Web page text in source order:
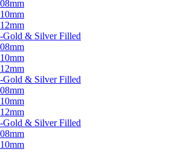
08mm
10mm
12mm
Gold & Silver Filled
08mm
10mm
12mm
Gold & Silver Filled
08mm
10mm
12mm
Gold & Silver Filled
08mm
10mm